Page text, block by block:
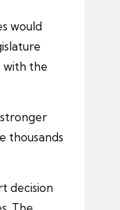
would
with the
thousands
decision